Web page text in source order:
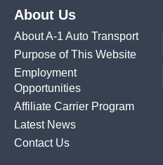
About Us
About A-1 Auto Transport
Purpose of This Website
Employment
Opportunities
Affiliate Carrier Program
Latest News
Contact Us